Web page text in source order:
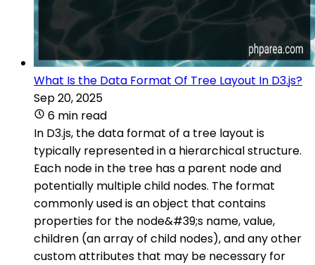
What Is the Data Format Of Tree Layout In D3.js?
Sep 20, 2025
6 min read
In D3.js, the data format of a tree layout is
typically represented in a hierarchical structure.
Each node in the tree has a parent node and
potentially multiple child nodes. The format
commonly used is an object that contains
properties for the node&#39;s name, value,
children (an array of child nodes), and any other
custom attributes that may be necessary for